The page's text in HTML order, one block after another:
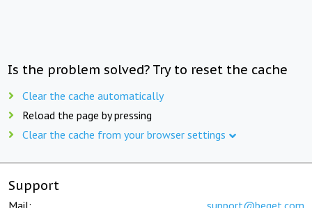
Is the problem solved? Try to reset the cache
Clear the cache automatically
Reload the page by pressing
Clear the cache from your browser settings
Support
Mail: support@beget.com